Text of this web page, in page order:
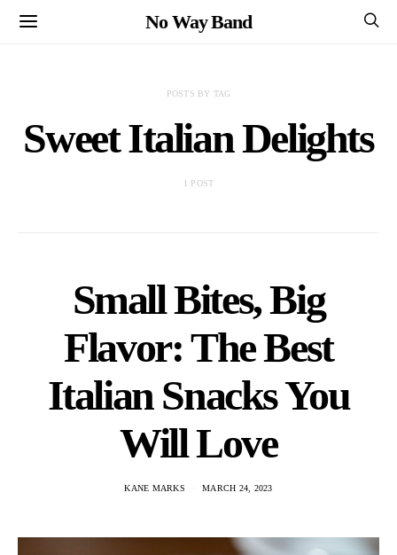
No Way Band
POSTS BY TAG
Sweet Italian Delights
1 POST
Small Bites, Big
Flavor: The Best
Italian Snacks You
Will Love
KANE MARKS MARCH 24, 2023